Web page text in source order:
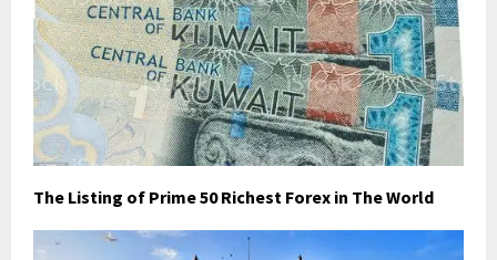
The Listing of Prime 50 Richest Forex in The World